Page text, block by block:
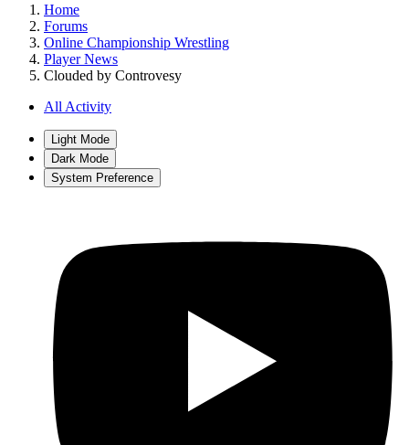
Home
Forums
Online Championship Wrestling
Player News
Clouded by Controvesy
All Activity
Light Mode
Dark Mode
System Preference